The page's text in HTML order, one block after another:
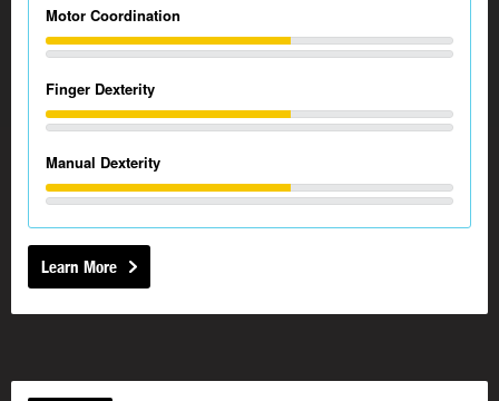
Motor Coordination
Finger Dexterity
Manual Dexterity
Learn More